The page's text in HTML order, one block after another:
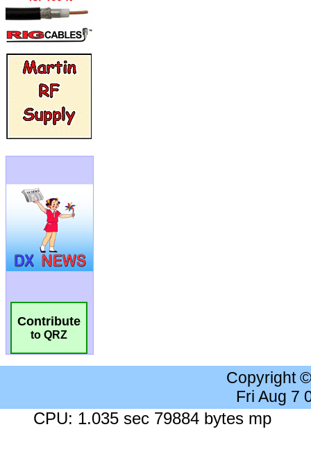
Contribute
to QRZ
Copyright
Fri Aug 7
CPU: 1.035 sec 79884 bytes mp